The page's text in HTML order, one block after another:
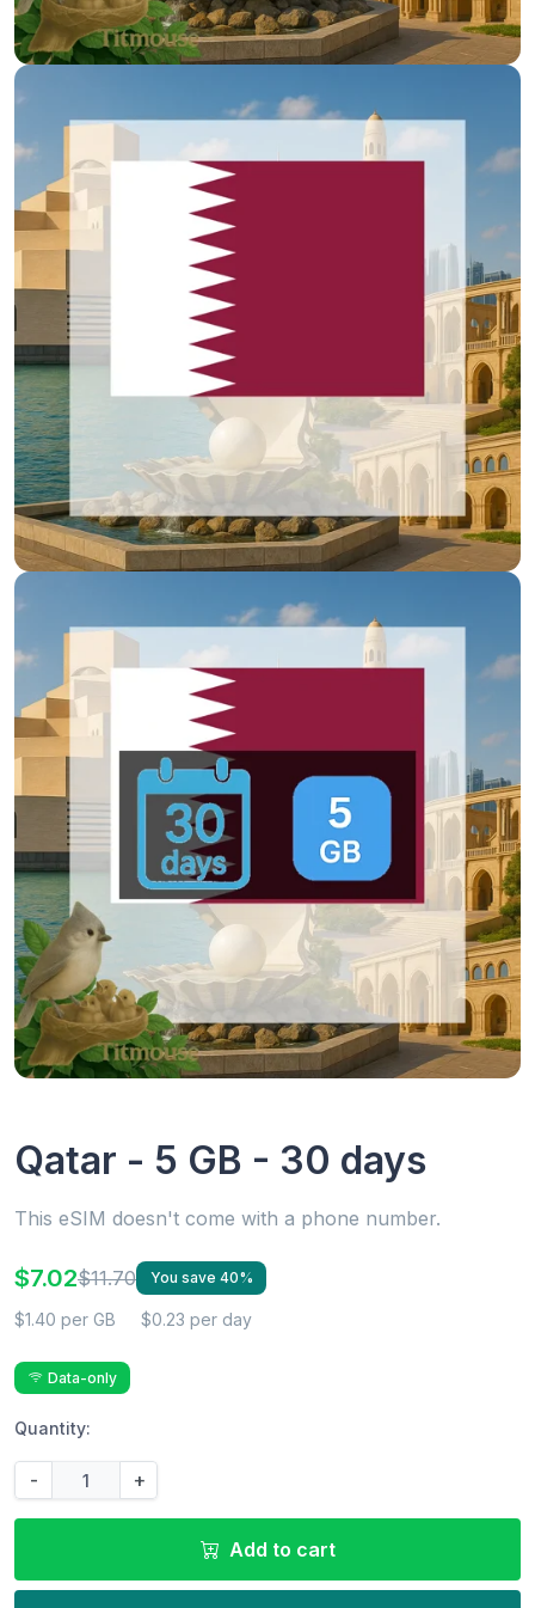
Qatar - 5 GB - 30 days
This eSIM doesn't come with a phone number.
$7.02$11.70 You save 40%
$1.40 per GB $0.23 per day
Data-only
Quantity:
- +
Add to cart